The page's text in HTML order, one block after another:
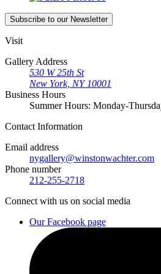
Subscribe to our Newsletter
Visit
Gallery Address
530 W 25th St
New York, NY 10001
Business Hours
Summer Hours: Monday-
ContactInformation
Email address
nygallery@winstonwachter.com
Phone number
212-255-2718
Connectwith us on social media
Our Facebook page